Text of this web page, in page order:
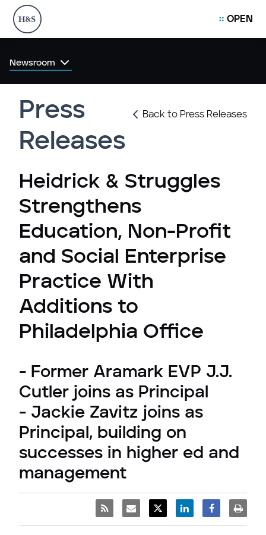
OPEN
Newsroom
Back to Press Releases
Press
Releases
Heidrick & Struggles
Strengthens
Education, Non-Profit
and Social Enterprise
Practice With
Additions to
Philadelphia Office
- Former Aramark EVP J.J.
Cutler joins as Principal
- Jackie Zavitz joins as
Principal, building on
successes in higher ed and
management